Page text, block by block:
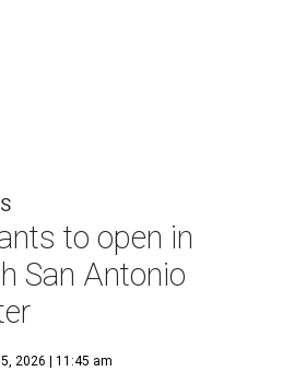
to open in
San Antonio
2026 | 11:45 am